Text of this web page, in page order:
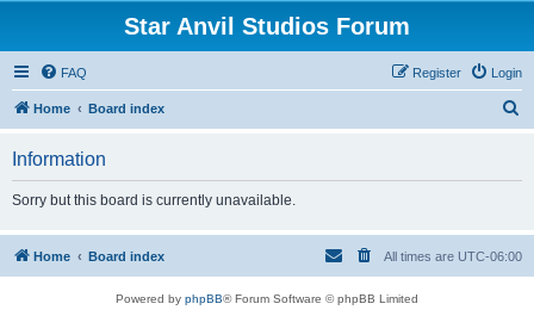
Star Anvil Studios Forum
FAQ Login
Register
Home Board index
h
Information
Sorry but this board is currently unavailable.
Home Board index All times are UTC-06:00
Powered by phpBB® Forum Software © phpBB Limited